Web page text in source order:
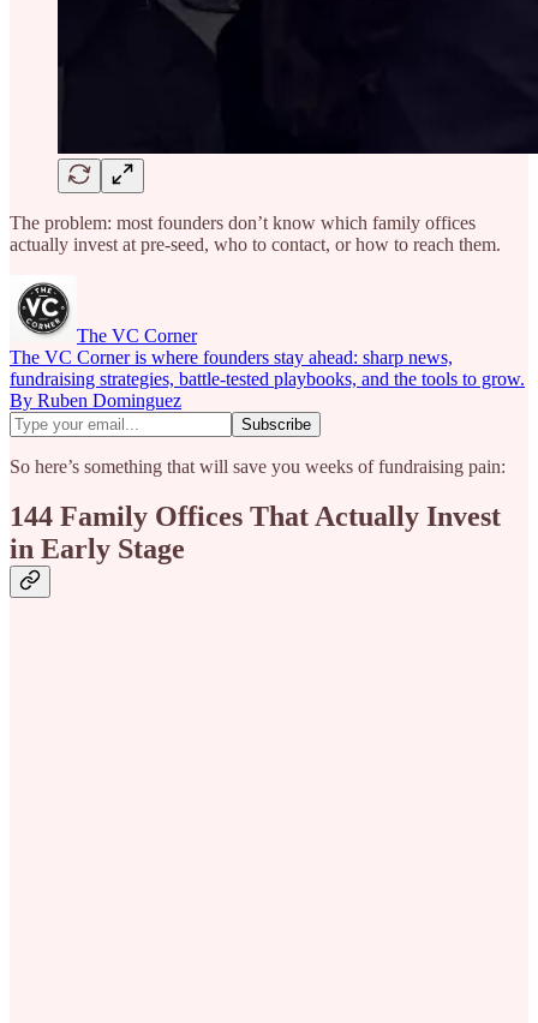
The problem: most founders don’t know which family offices
actually invest at pre-seed, who to contact, or how to reach them.
The VC Corner
The VC Corner is where founders stay ahead: sharp news,
fundraising strategies, battle-tested playbooks, and the tools to grow.
By Ruben Dominguez
So here’s something that will save you weeks of fundraising pain:
144 Family Offices That Actually Invest
in Early Stage